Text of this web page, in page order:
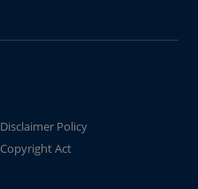
Disclaimer Policy
Copyright Act